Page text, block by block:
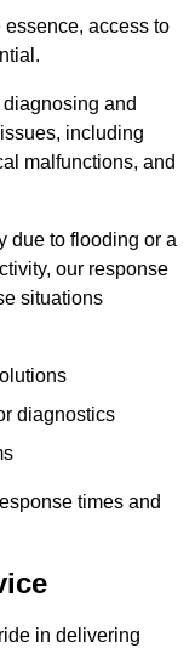
essence, access to
and
including
malfunctions, and
due to flooding or a
our response
situations
diagnostics
times and
in delivering